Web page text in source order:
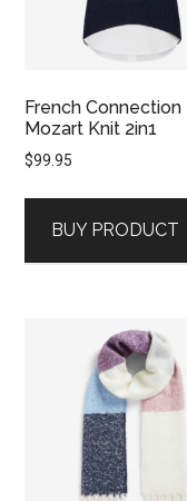
French Connection
Mozart Knit 2in1
$99.95
BUY PRODUCT